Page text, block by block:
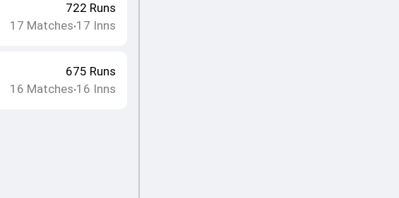
722 Runs
17 Matches•17 Inns
675 Runs
16 Matches•16 Inns